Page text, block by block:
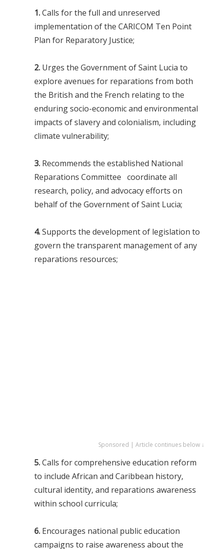
1.Calls for the full and unreserved
implementation of the CARICOM Ten Point
Plan for Reparatory Justice;
2. Urges the Government of Saint Lucia to
explore avenues for reparations from both
the British and the French relating to the
enduring socio-economic and environmental
impacts of slavery and colonialism, including
climate vulnerability;
3. Recommends the established National
Reparations Committee coordinate all
research, policy, and advocacy efforts on
behalf of the Government of Saint Lucia;
4.Supports the development of legislation to
govern the transparent management of any
reparations resources;
Sponsored | Article continues below ↓
5.Calls for comprehensive education reform
to include African and Caribbean history,
cultural identity, and reparations awareness
within school curricula;
6. Encourages national public education
campaigns to raise awareness about the